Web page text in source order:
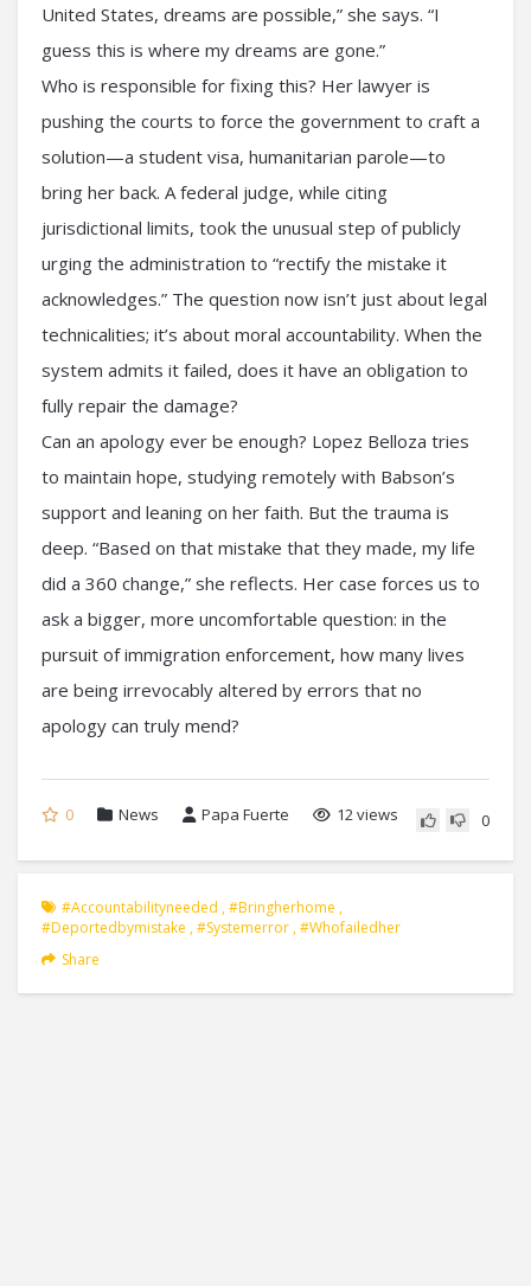
United States, dreams are possible,” she says. “I
guess this is where my dreams are gone.”
Who is responsible for fixing this? Her lawyer is
pushing the courts to force the government to craft a
solution—a student visa, humanitarian parole—to
bring her back. A federal judge, while citing
jurisdictional limits, took the unusual step of publicly
urging the administration to “rectify the mistake it
acknowledges.” The question now isn’t just about legal
technicalities; it’s about moral accountability. When the
system admits it failed, does it have an obligation to
fully repair the damage?
Can an apology ever be enough? Lopez Belloza tries
to maintain hope, studying remotely with Babson’s
support and leaning on her faith. But the trauma is
deep. “Based on that mistake that they made, my life
did a 360 change,” she reflects. Her case forces us to
ask a bigger, more uncomfortable question: in the
pursuit of immigration enforcement, how many lives
are being irrevocably altered by errors that no
apology can truly mend?
0 News Papa Fuerte 12 views 0
#accountabilityneeded ,#bringherhome ,
#deportedbymistake ,#systemerror ,#whofailedher
Share